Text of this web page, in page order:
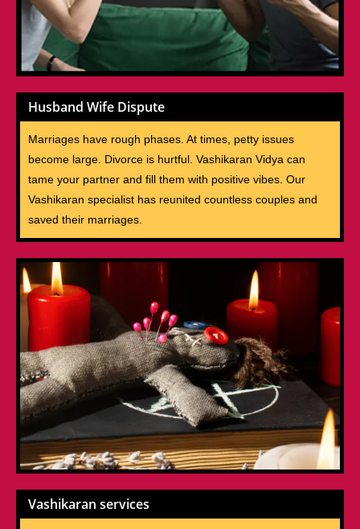
Husband Wife Dispute
Marriages have rough phases. At times, petty issues
become large. Divorce is hurtful. Vashikaran Vidya can
tame your partner and fill them with positive vibes. Our
Vashikaran specialist has reunited countless couples and
saved their marriages.
Vashikaran services